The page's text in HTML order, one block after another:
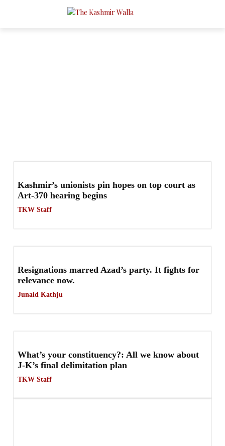
Kashmir’s unionists pin hopes on top court as
Art-370 hearing begins
TKW Staff
Resignations marred Azad’s party. It fights for
relevance now.
Junaid Kathju
What’s your constituency?: All we know about
J-K’s final delimitation plan
TKW Staff